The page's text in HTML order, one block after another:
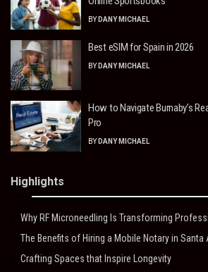
BY DANY MICHAEL
Best eSIM for Spain in 2026
BY DANY MICHAEL
How to Navigate Burnaby’s
Pro
BY DANY MICHAEL
Highlights
Why RF Microneedling Is Transforming
The Benefits of Hiring a Mobile Notary in Santa
Crafting Spaces that Inspire Longevity